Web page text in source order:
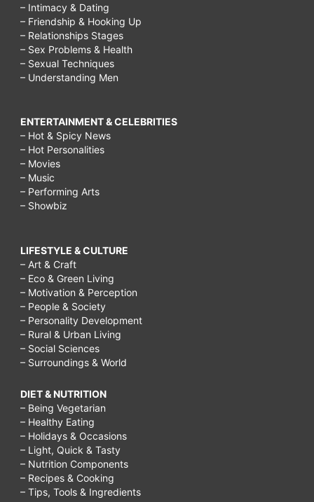
– Intimacy & Dating
– Friendship & Hooking Up
– Relationships Stages
– Sex Problems & Health
– Sexual Techniques
– Understanding Men
ENTERTAINMENT & CELEBRITIES
– Hot & Spicy News
– Hot Personalities
– Movies
– Music
– Performing Arts
– Showbiz
LIFESTYLE & CULTURE
– Art & Craft
– Eco & Green Living
– Motivation & Perception
– People & Society
– Personality Development
– Rural & Urban Living
– Social Sciences
– Surroundings & World
DIET & NUTRITION
– Being Vegetarian
– Healthy Eating
– Holidays & Occasions
– Light, Quick & Tasty
– Nutrition Components
– Recipes & Cooking
– Tips, Tools & Ingredients